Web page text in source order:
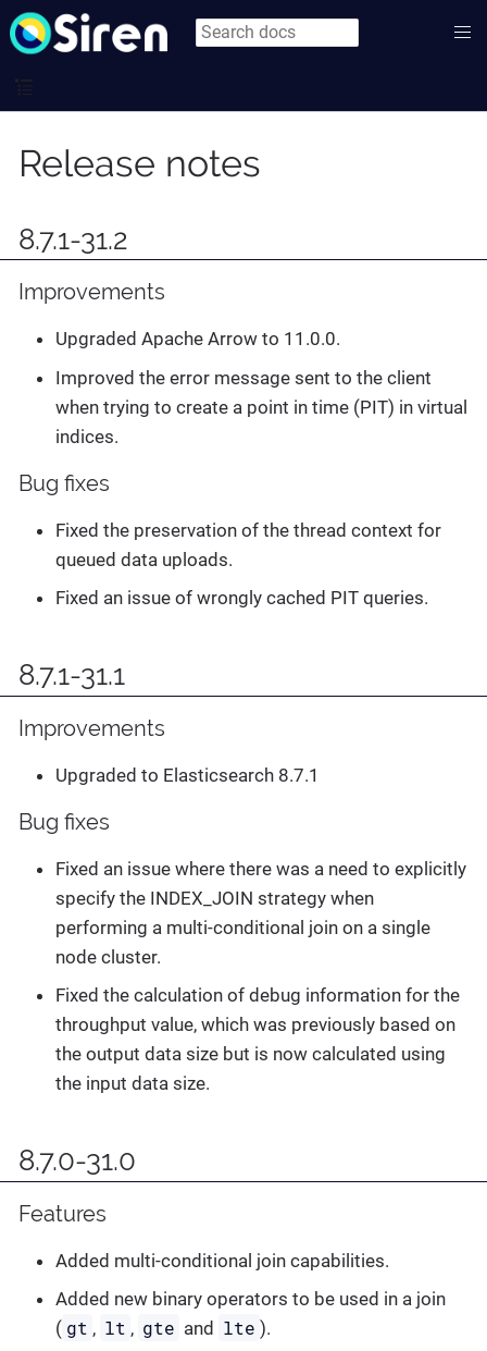
Release notes
8.7.1-31.2
Improvements
Upgraded Apache Arrow to 11.0.0.
Improved the error message sent to the client
when trying to create a point in time (PIT) in virtual
indices.
Bug fixes
Fixed the preservation of the thread context for
queued data uploads.
Fixed an issue of wrongly cached PIT queries.
8.7.1-31.1
Improvements
Upgraded to Elasticsearch 8.7.1
Bug fixes
Fixed an issue where there was a need to explicitly
specify the INDEX_JOIN strategy when
performing a multi-conditional join on a single
node cluster.
Fixed the calculation of debug information for the
throughput value, which was previously based on
the output data size but is now calculated using
the input data size.
8.7.0-31.0
Features
Added multi-conditional join capabilities.
Added new binary operators to be used in a join
( gt , lt , gte and lte ).